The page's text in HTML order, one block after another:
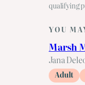
qualifying
YOU
Marsh
Jana
Adult